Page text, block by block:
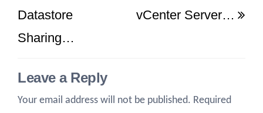
Datastore
Sharing…
vCenter Server…
Leave a Reply
Your email address will not be published. Required